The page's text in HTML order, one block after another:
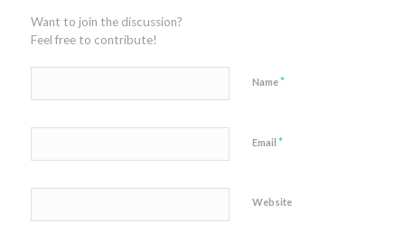
Want to join the discussion?
Feel free to contribute!
Name*
Email *
Website